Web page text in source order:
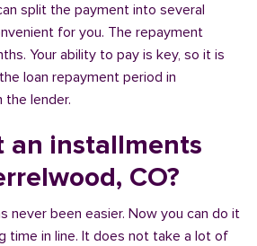
split the payment into several
for you. The repayment
Your ability to pay is key, so it is
loan repayment period in
the lender.
an installments
CO?
never been easier. Now you can do it
time in line. It does not take a lot of